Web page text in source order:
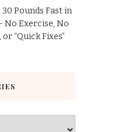
Pounds Fast in
No Exercise, No
“Quick Fixes”